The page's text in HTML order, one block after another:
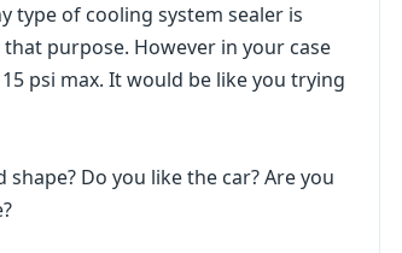
type of cooling system sealer is
purpose. However in your case
psi max. It would be like you trying
Do you like the car? Are you